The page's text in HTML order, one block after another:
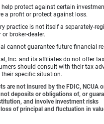
protect against certain
a profit or protect against loss.
practice is not itself a separately-
broker-dealer.
cannot guarantee future financial
Inc. and its affiliates do not offer
should consult with their tax
specific situation.
are not insured by the FDIC, NCUA
not deposits or obligations of, or
and involve investment risks
of principal and fluctuation in